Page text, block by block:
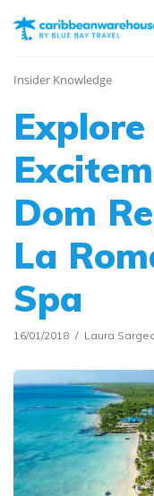
Insider Knowledge
Dom
La
Spa
16/01/2018 Laura